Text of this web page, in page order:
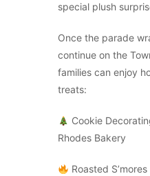
special plush
Once the parade
continue on the
families can enjoy
treats:
Cookie
Rhodes Bakery
Roasted S’mores